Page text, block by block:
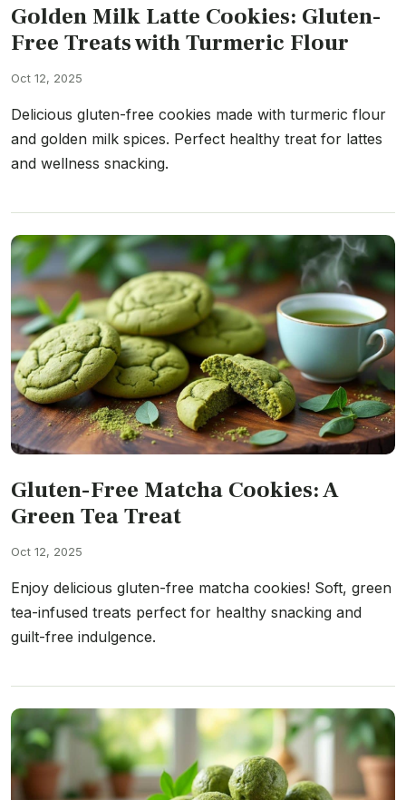
Golden Milk Latte Cookies: Gluten-
Free Treats with Turmeric Flour
Oct 12, 2025
Delicious gluten-free cookies made with turmeric flour
and golden milk spices. Perfect healthy treat for lattes
and wellness snacking.
Gluten-Free Matcha Cookies: A
Green Tea Treat
Oct 12, 2025
Enjoy delicious gluten-free matcha cookies! Soft, green
tea-infused treats perfect for healthy snacking and
guilt-free indulgence.